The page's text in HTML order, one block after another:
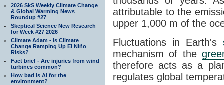
2026 SkS Weekly Climate Change
& Global Warming News
Roundup #27
Skeptical Science New Research
for Week #27 2026
Climate Adam - Is Climate
Change Ramping Up El Niño
Risks?
Fact brief - Are injuries from wind
turbines common?
How bad is AI for the
environment?
attributable to the
upper 1,000 m of the
Fluctuations in Earth's
mechanism of the
therefore acts as a
regulates global